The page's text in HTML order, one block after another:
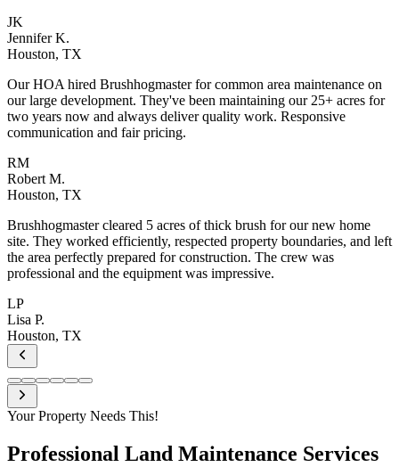
JK
Jennifer K.
Houston, TX
Our HOA hired Brushhogmaster for common area maintenance on
our large development. They've been maintaining our 25+ acres for
two years now and always deliver quality work. Responsive
communication and fair pricing.
RM
Robert M.
Houston, TX
Brushhogmaster cleared 5 acres of thick brush for our new home
site. They worked efficiently, respected property boundaries, and left
the area perfectly prepared for construction. The crew was
professional and the equipment was impressive.
LP
Lisa P.
Houston, TX
Your Property Needs This!
Professional Land Maintenance Services